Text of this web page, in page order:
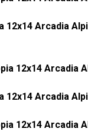
12x14 Arcadia
12x14 Arcadia